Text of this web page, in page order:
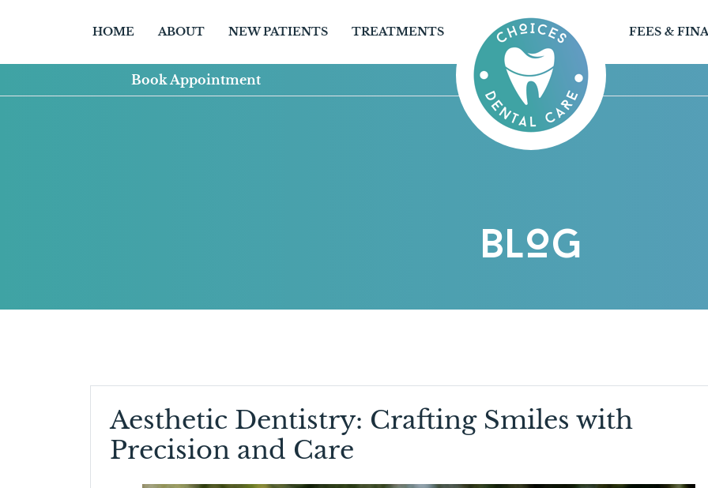
HOME ABOUT NEW PATIENTS TREATMENTS FEES &
Book Appointment
BLOG
Aesthetic Dentistry: Crafting Smiles with
Precision and Care